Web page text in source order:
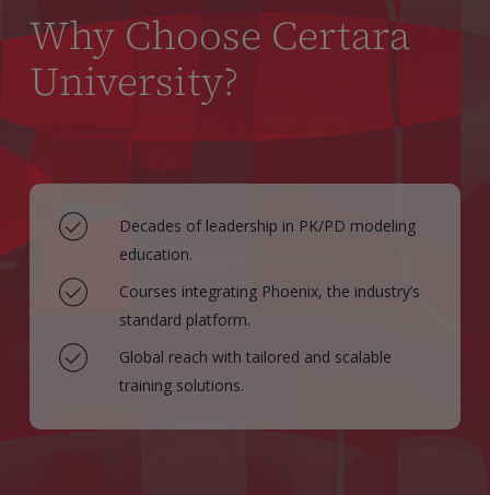
Why Choose Certara
University?
Decades of leadership in PK/PD modeling
education.
Courses integrating Phoenix, the industry’s
standard platform.
Global reach with tailored and scalable
training solutions.